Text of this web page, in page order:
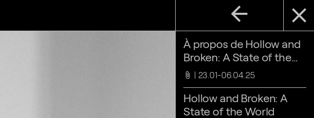
close
arrow_back
À propos de Hollow and
Broken: A State of the
World
attach_file 23.01-06.04.25
Hollow and Broken: A
State of the World